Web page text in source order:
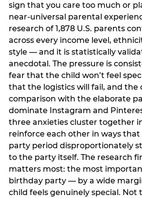
sign that you care too much or
near-universal parental
research of 1,878 U.S. parents
across every income level,
style — and it is statistically
anecdotal. The pressure is
fear that the child won’t feel
that the logistics will fail, and the
comparison with the elaborate
dominate Instagram and
three anxieties cluster together
reinforce each other in ways
party period disproportionately
to the party itself. The research
matters most: the most
birthday party — by a wide
child feels genuinely special. Not